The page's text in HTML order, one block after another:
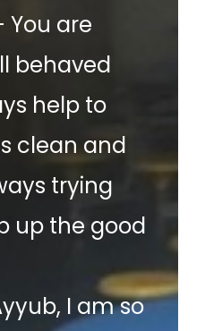
are
behaved
help to
clean and
trying
up the good
I am so